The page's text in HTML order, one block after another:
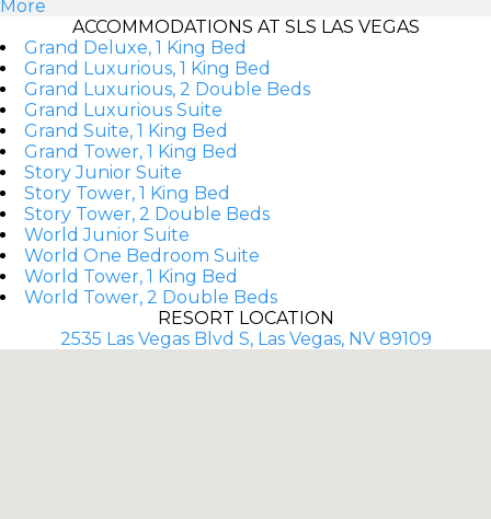
More
ACCOMMODATIONS AT SLS LAS VEGAS
Grand Deluxe, 1 King Bed
Grand Luxurious, 1 King Bed
Grand Luxurious, 2 Double Beds
Grand Luxurious Suite
Grand Suite, 1 King Bed
Grand Tower, 1 King Bed
Story Junior Suite
Story Tower, 1 King Bed
Story Tower, 2 Double Beds
World Junior Suite
World One Bedroom Suite
World Tower, 1 King Bed
World Tower, 2 Double Beds
RESORT LOCATION
2535 Las Vegas Blvd S, Las Vegas, NV 89109